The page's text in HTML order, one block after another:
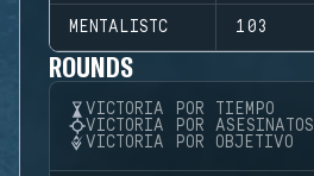
MENTALISTC 103
ROUNDS
VICTORIA POR TIEMPO
VICTORIA POR ASESINATOS
VICTORIA POR OBJETIVO